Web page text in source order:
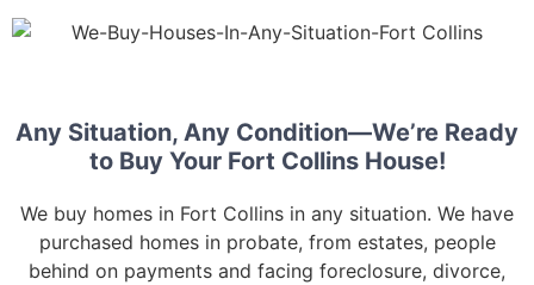
Any Situation, Any Condition—We’re Ready
to Buy Your Fort Collins House!
We buy homes in Fort Collins in any situation. We have
purchased homes in probate, from estates, people
behind on payments and facing foreclosure, divorce,